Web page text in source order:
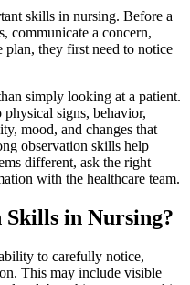
skills in nursing. Before a
communicate a concern,
plan, they first need to notice
simply looking at a patient.
signs, behavior,
mood, and changes that
observation skills help
different, ask the right
with the healthcare team.
in Nursing?
to carefully notice,
This may include visible